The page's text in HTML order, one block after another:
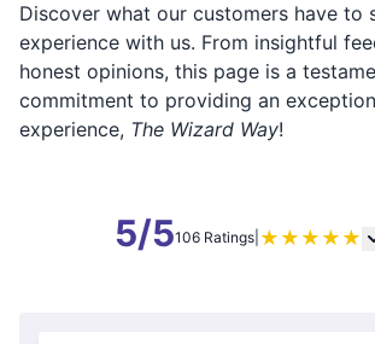
Discover what our customers have to
experience with us. From insightful
honest opinions, this page is a
commitment to providing an
experience, The Wizard Way!
5/5106 Ratings| ★ ★ ★ ★ ★